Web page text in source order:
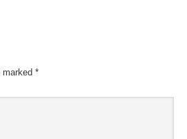
marked *